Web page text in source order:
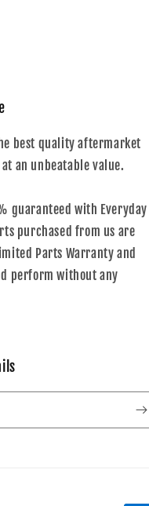
best quality aftermarket
an unbeatable value.
guaranteed with Everyday
purchased from us are
Parts Warranty and
perform without any